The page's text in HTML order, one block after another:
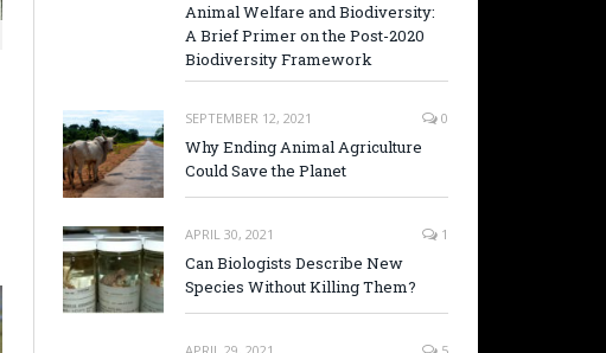
Animal Welfare and Biodiversity:
A Brief Primer on the Post-2020
Biodiversity Framework
SEPTEMBER 12, 2021 0
Why Ending Animal Agriculture
Could Save the Planet
APRIL 30, 2021 1
Can Biologists Describe New
Species Without Killing Them?